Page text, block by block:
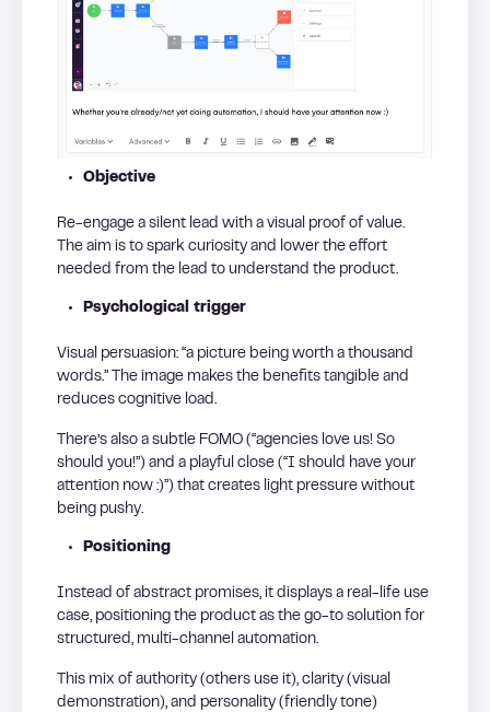
Objective
Re-engage a silent lead with a visual proof of value.
The aim is to spark curiosity and lower the effort
needed from the lead to understand the product.
Psychological trigger
Visual persuasion: “a picture being worth a thousand
words.” The image makes the benefits tangible and
reduces cognitive load.
There’s also a subtle FOMO (“agencies love us! So
should you!”) and a playful close (“I should have your
attention now :)”) that creates light pressure without
being pushy.
Positioning
Instead of abstract promises, it displays a real-life use
case, positioning the product as the go-to solution for
structured, multi-channel automation.
This mix of authority (others use it), clarity (visual
demonstration), and personality (friendly tone)